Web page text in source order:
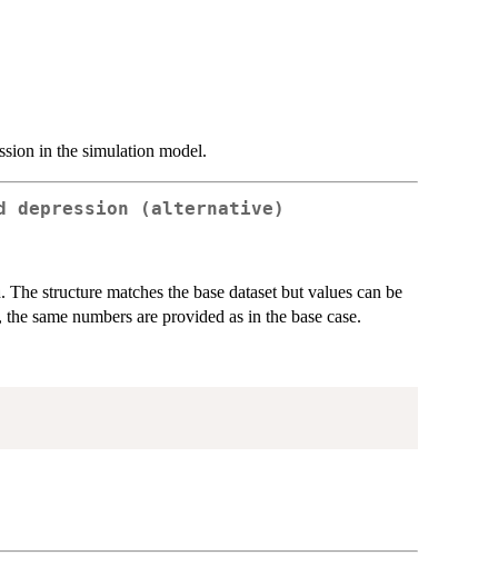
in the simulation model.
depression (alternative)
structure matches the base dataset but values can be
same numbers are provided as in the base case.